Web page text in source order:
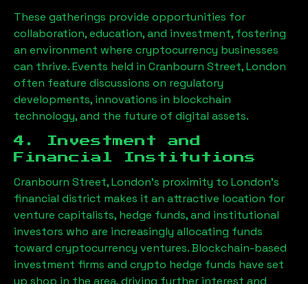
These gatherings provide opportunities for
collaboration, education, and investment, fostering
an environment where cryptocurrency businesses
can thrive. Events held in Cranbourn Street, London
often feature discussions on regulatory
developments, innovations in blockchain
technology, and the future of digital assets.
4. Investment and
Financial Institutions
Cranbourn Street, London’s proximity to London’s
financial district makes it an attractive location for
venture capitalists, hedge funds, and institutional
investors who are increasingly allocating funds
toward cryptocurrency ventures. Blockchain-based
investment firms and crypto hedge funds have set
up shop in the area, driving further interest and